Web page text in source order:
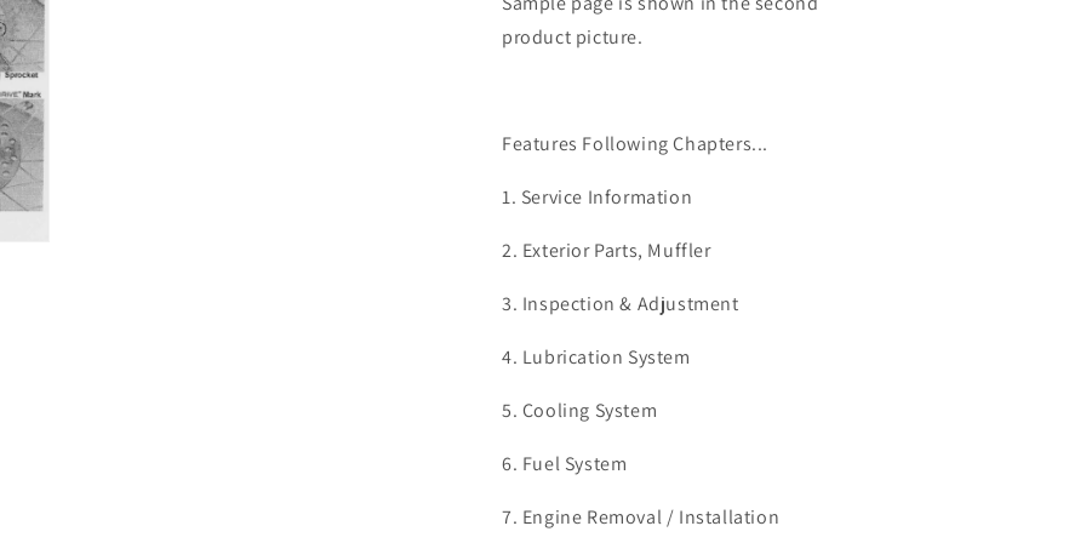
product picture.
Features Following Chapters...
1. Service Information
2. Exterior Parts, Muffler
3. Inspection & Adjustment
4. Lubrication System
5. Cooling System
6. Fuel System
7. Engine Removal / Installation